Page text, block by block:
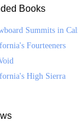
Books
Summits in
Fourteeners
High Sierra